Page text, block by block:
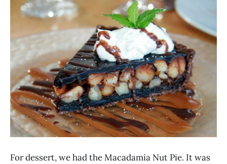
For dessert, we had the Macadamia Nut Pie. It was